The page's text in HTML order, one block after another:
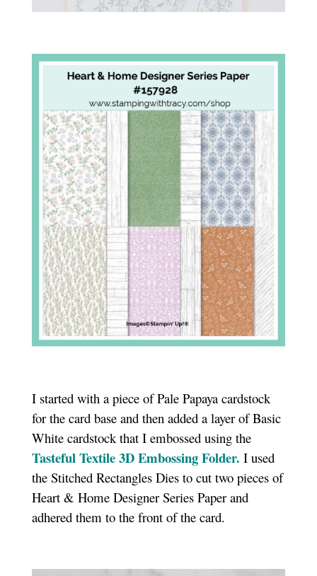
I started with a piece of Pale Papaya cardstock
for the card base and then added a layer of Basic
White cardstock that I embossed using the
Tasteful Textile 3D Embossing Folder. I used
the Stitched Rectangles Dies to cut two pieces of
Heart & Home Designer Series Paper and
adhered them to the front of the card.